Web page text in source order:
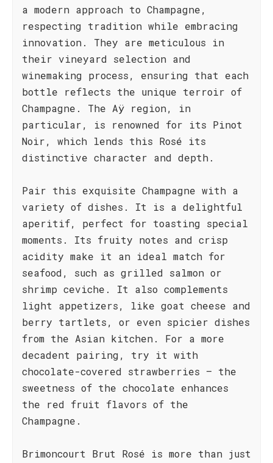
a modern approach to Champagne,
respecting tradition while embracing
innovation. They are meticulous in
their vineyard selection and
winemaking process, ensuring that each
bottle reflects the unique terroir of
Champagne. The Aÿ region, in
particular, is renowned for its Pinot
Noir, which lends this Rosé its
distinctive character and depth.
Pair this exquisite Champagne with a
variety of dishes. It is a delightful
aperitif, perfect for toasting special
moments. Its fruity notes and crisp
acidity make it an ideal match for
seafood, such as grilled salmon or
shrimp ceviche. It also complements
light appetizers, like goat cheese and
berry tartlets, or even spicier dishes
from the Asian kitchen. For a more
decadent pairing, try it with
chocolate-covered strawberries – the
sweetness of the chocolate enhances
the red fruit flavors of the
Champagne.
Brimoncourt Brut Rosé is more than just